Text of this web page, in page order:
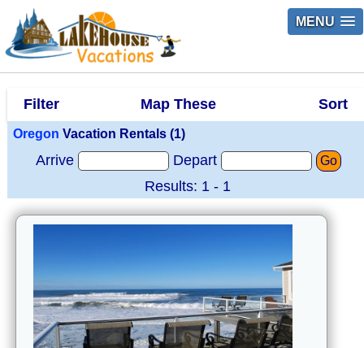
MENU
Filter Map These Sort
Oregon Vacation Rentals (1)
Arrive Depart Go
Results: 1 - 1